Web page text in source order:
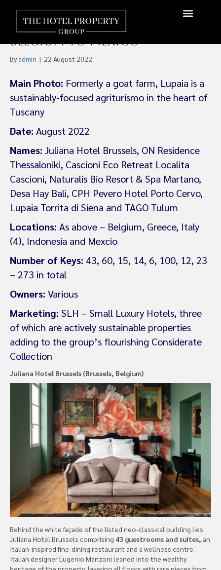
Small Luxury Hotels Sign Up
Eight New Members, From
Belgium to Mexico
By admin | 22 August 2022
Main Photo: Formerly a goat farm, Lupaia is a
sustainably-focused agriturismo in the heart of
Tuscany
Date: August 2022
Names: Juliana Hotel Brussels, ON Residence
Thessaloniki, Cascioni Eco Retreat Localita
Cascioni, Naturalis Bio Resort & Spa Martano,
Desa Hay Bali, CPH Pevero Hotel Porto Cervo,
Lupaia Torrita di Siena and TAGO Tulum
Locations: As above – Belgium, Greece, Italy
(4), Indonesia and Mexcio
Number of Keys: 43, 60, 15, 14, 6, 100, 12, 23
– 273 in total
Owners: Various
Marketing: SLH – Small Luxury Hotels, three
of which are actively sustainable properties
adding to the group’s flourishing Considerate
Collection
Juliana Hotel Brussels (Brussels, Belgium)
Behind the white façade of the listed neo-classical building lies
Juliana Hotel Brussels comprising 43 guestrooms and suites, an
Italian-inspired fine-dining restaurant and a wellness centre.
Italian designer Eugenio Manzoni leaned into the wealthy